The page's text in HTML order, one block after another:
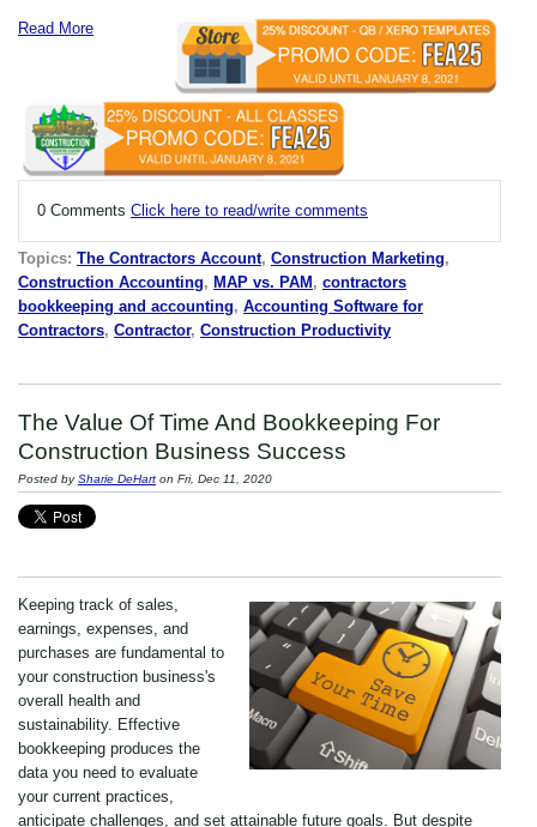
Read More
0 Comments Click here to read/write comments
Topics: The Contractors Account, Construction Marketing,
Construction Accounting, MAP vs. PAM , contractors
bookkeeping and accounting, Accounting Software for
Contractors, Contractor, Construction Productivity
The Value Of Time And Bookkeeping For
Construction Business Success
Posted bySharie DeHart on Fri, Dec 11, 2020
Keeping track of sales,
earnings, expenses, and
purchases are fundamental to
your construction business's
overall health and
sustainability. Effective
bookkeeping produces the
data you need to evaluate
your current practices,
anticipate challenges, and set attainable future goals. But despite